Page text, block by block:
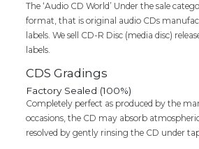
The ‘Audio CD World’ Under the sale
format, that is original audio CDs
labels. We sell CD-R Disc (media disc)
labels.
CDS Gradings
Factory Sealed (100%)
Completely perfect as produced by the
occasions, the CD may absorb
resolved by gently rinsing the CD under